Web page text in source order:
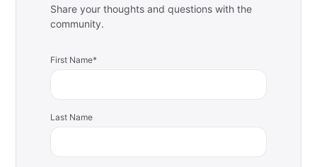
Share your thoughts and questions with the
community.
First Name*
Last Name